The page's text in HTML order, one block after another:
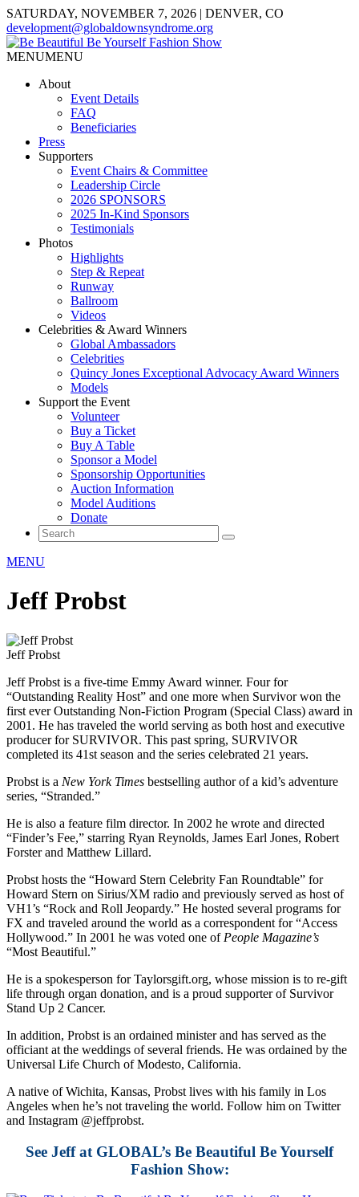
SATURDAY, NOVEMBER 7, 2026 | DENVER, CO
development@globaldownsyndrome.org
MENUMENU
About
Event Details
FAQ
Beneficiaries
Press
Supporters
Event Chairs & Committee
Leadership Circle
2026 SPONSORS
2025 In-Kind Sponsors
Testimonials
Photos
Highlights
Step & Repeat
Runway
Ballroom
Videos
Celebrities & Award Winners
Global Ambassadors
Celebrities
Quincy Jones Exceptional Advocacy Award Winners
Models
Support the Event
Volunteer
Buy a Ticket
Buy A Table
Sponsor a Model
Sponsorship Opportunities
Auction Information
Model Auditions
Donate
MENU
Jeff Probst
Jeff Probst
Jeff Probst is a five-time Emmy Award winner. Four for
“Outstanding Reality Host” and one more when Survivor won the
first ever Outstanding Non-Fiction Program (Special Class) award in
2001. He has traveled the world serving as both host and executive
producer for SURVIVOR. This past spring, SURVIVOR
completed its 41st season and the series celebrated 21 years.
Probst is a New York Times bestselling author of a kid’s adventure
series, “Stranded.”
He is also a feature film director. In 2002 he wrote and directed
“Finder’s Fee,” starring Ryan Reynolds, James Earl Jones, Robert
Forster and Matthew Lillard.
Probst hosts the “Howard Stern Celebrity Fan Roundtable” for
Howard Stern on Sirius/XM radio and previously served as host of
VH1’s “Rock and Roll Jeopardy.” He hosted several programs for
FX and traveled around the world as a correspondent for “Access
Hollywood.” In 2001 he was voted one of People Magazine’s
“Most Beautiful.”
He is a spokesperson for Taylorsgift.org, whose mission is to re-gift
life through organ donation, and is a proud supporter of Survivor
Stand Up 2 Cancer.
In addition, Probst is an ordained minister and has served as the
officiant at the weddings of several friends. He was ordained by the
Universal Life Church of Modesto, California.
A native of Wichita, Kansas, Probst lives with his family in Los
Angeles when he’s not traveling the world. Follow him on Twitter
and Instagram @jeffprobst.
See Jeff at GLOBAL’s Be Beautiful Be Yourself
Fashion Show: